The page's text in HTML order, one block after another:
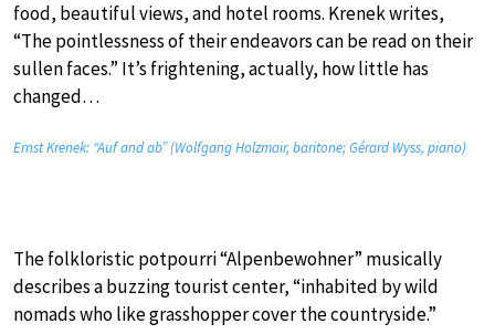
food, beautiful views, and hotel rooms. Krenek writes,
“The pointlessness of their endeavors can be read on their
sullen faces.” It’s frightening, actually, how little has
changed…
Ernst Krenek: “Auf and ab” (Wolfgang Holzmair, baritone; Gérard Wyss, piano)
The folkloristic potpourri “Alpenbewohner” musically
describes a buzzing tourist center, “inhabited by wild
nomads who like grasshopper cover the countryside.”